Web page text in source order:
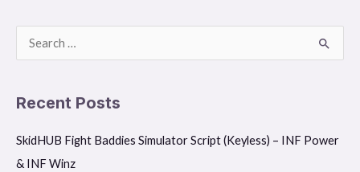
c
h
Recent Posts
SkidHUB Fight Baddies Simulator Script (Keyless) – INF Power
& INF Winz